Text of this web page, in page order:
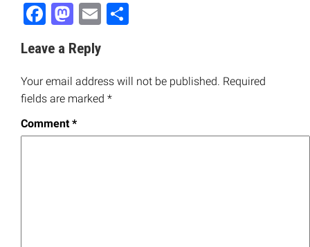
Facebook
Mastodon
Email
Leave a Reply
Your email address will not be published. Required
fields are marked *
Comment*